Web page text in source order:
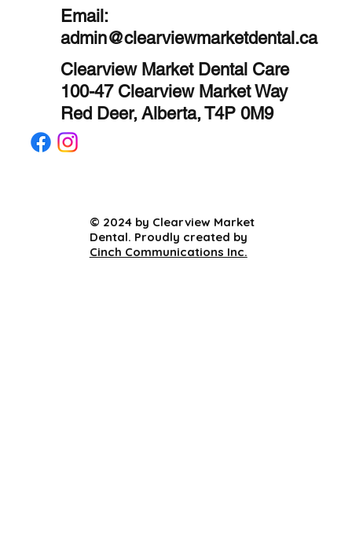
Email:
admin@clearviewmarketdental.ca
Clearview Market Dental Care
100-47 Clearview Market Way
Red Deer, Alberta, T4P 0M9
© 2024 by Clearview Market
Dental. Proudly created by
Cinch Communications Inc.